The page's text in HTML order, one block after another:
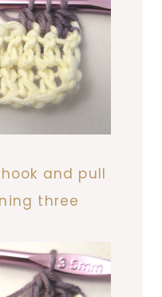
and pull
three